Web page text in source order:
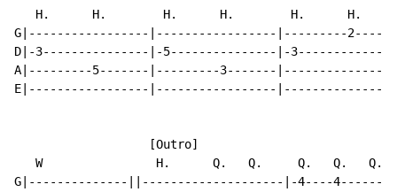
H.      H.        H.      H.        H.      H.
G|-----------------|-----------------|---------
D|-3---------------|-5---------------|-
A|---------5-------|---------3-------
E|-----------------|-----------------
                   [Outro]
W                H.      Q.   Q.     Q.   Q.   Q.
G|--------------||--------------------|-4----